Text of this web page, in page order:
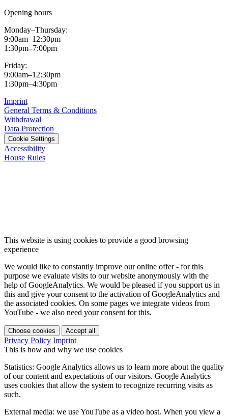
Opening hours
Monday–Thursday:
9:00am–12:30pm
1:30pm–7:00pm
Friday:
9:00am–12:30pm
1:30pm–4:30pm
Imprint
General Terms & Conditions
Withdrawal
Data Protection
Cookie Settings
Accessibility
House Rules
This website is using cookies to provide a good browsing
experience
We would like to constantly improve our online offer - for this
purpose we evaluate visits to our website anonymously with the
help of GoogleAnalytics. We would be pleased if you support us in
this and give your consent to the activation of GoogleAnalytics and
the associated cookies. On some pages we integrate videos from
YouTube - we also need your consent for this.
Choose cookies Accept all
Privacy Policy Imprint
This is how and why we use cookies
Statistics: Google Analytics allows us to learn more about the quality
of our content and expectations of our visitors. Google Analytics
uses cookies that allow the system to recognize recurring visits as
such.
External media: we use YouTube as a video host. When you view a